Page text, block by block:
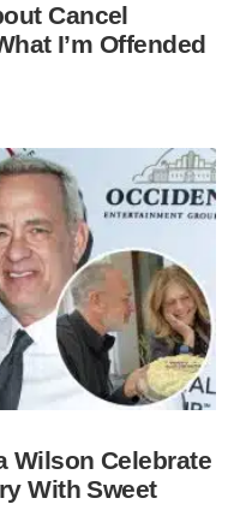
Cancel
I’m Offended
Wilson Celebrate
With Sweet